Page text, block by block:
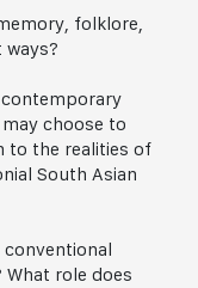
folklore,
choose to
to the realities of
South Asian
role does